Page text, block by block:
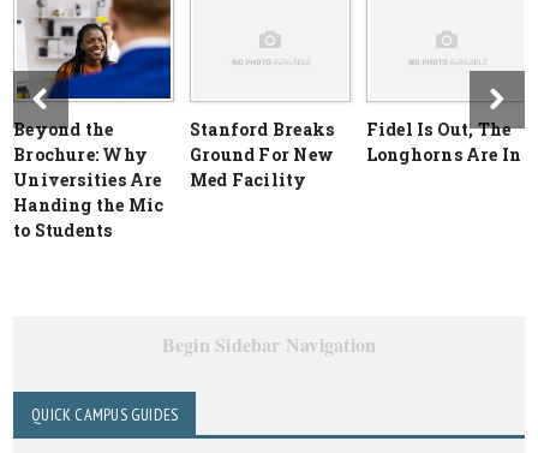
Beyond the
Brochure: Why
Universities Are
Handing the Mic
to Students
Stanford Breaks
Ground For New
Med Facility
Fidel Is Out, The
Longhorns Are In
Begin Sidebar Navigation
QUICK CAMPUS GUIDES